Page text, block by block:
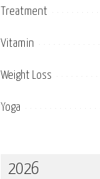
Treatment
Vitamin
Weight Loss
Yoga
2026